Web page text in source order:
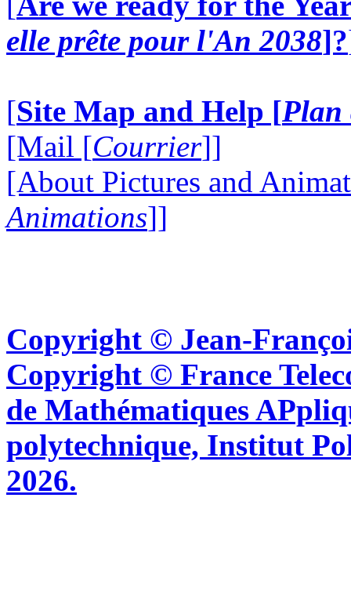
elle prête pour l'An 2038]?
[Site Map and Help [Plan
[Mail [Courrier]]
[About Pictures and
Animations]]
Copyright © Jean-
Copyright © France
de Mathématiques
polytechnique, Institut
2026.